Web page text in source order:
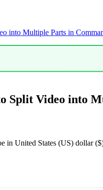
into Multiple Parts in
Split Video into
in United States (US) dollar